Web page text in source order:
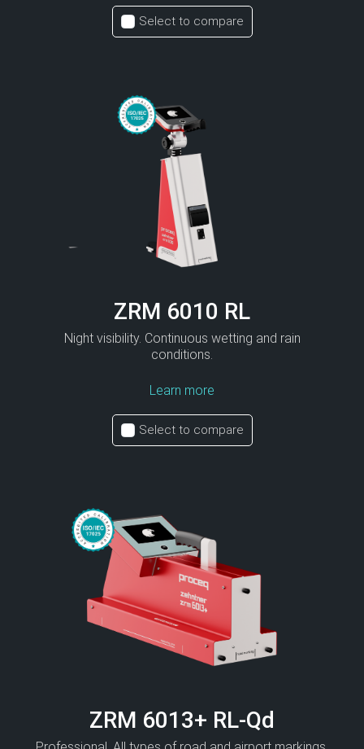
Select to compare
ZRM 6010 RL
Night visibility. Continuous wetting and rain
conditions.
Learn more
Select to compare
ZRM 6013+ RL-Qd